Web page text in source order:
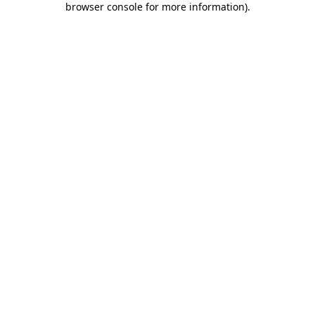
browser console for more information).